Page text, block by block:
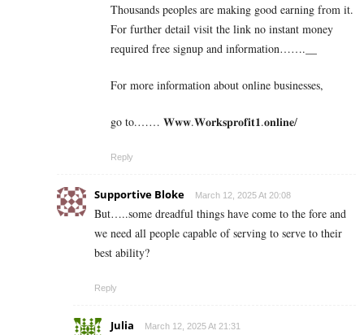
Thousands peoples are making good earning from it.
For further detail visit the link no instant money
required free signup and information…….__
For more information about online businesses,
go to.…… 𝐖𝐰𝐰.𝐖𝐨𝐫𝐤𝐬𝐩𝐫𝐨𝐟𝐢𝐭𝟏.𝐨𝐧𝐥𝐢𝐧𝐞/
Reply
Supportive Bloke March 12, 2025 At 20:08
But…..some dreadful things have come to the fore and
we need all people capable of serving to serve to their
best ability?
Reply
Julia March 12, 2025 At 21:31